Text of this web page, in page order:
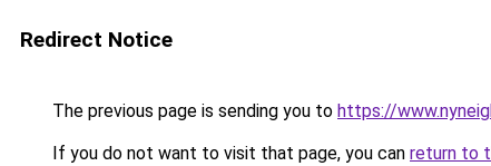
Redirect Notice
The previous page is sending you to https://
If you do not want to visit that page, you can return to